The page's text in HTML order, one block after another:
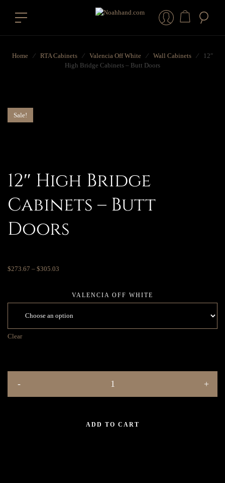
Home ⁄ RTA Cabinets ⁄ Valencia Off White ⁄ Wall Cabinets ⁄
12″
High Bridge Cabinets – Butt Doors
Sale!
12″ High Bridge
Cabinets – Butt
Doors
$273.67 – $305.03
VALENCIA OFF WHITE
Clear
ADD TO CART